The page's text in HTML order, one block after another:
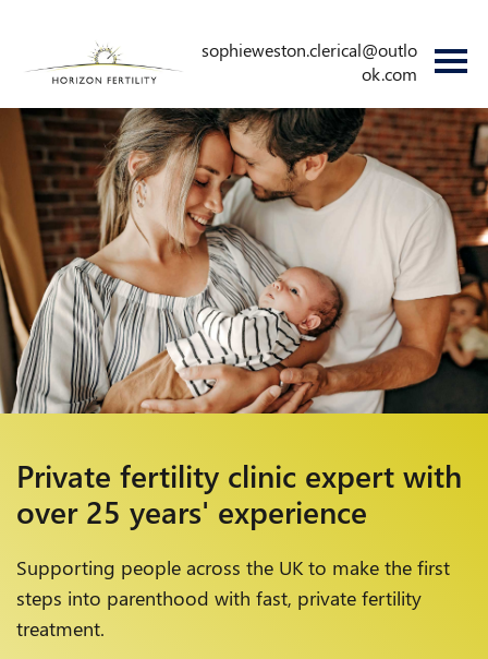
sophieweston.clerical@outlo
ok.com
Private fertility clinic expert with
over 25 years' experience
Supporting people across the UK to make the first
steps into parenthood with fast, private fertility
treatment.